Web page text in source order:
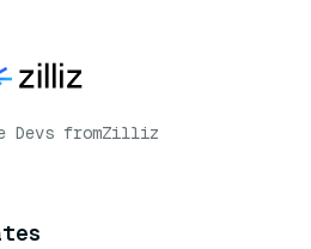
Devs fromZilliz